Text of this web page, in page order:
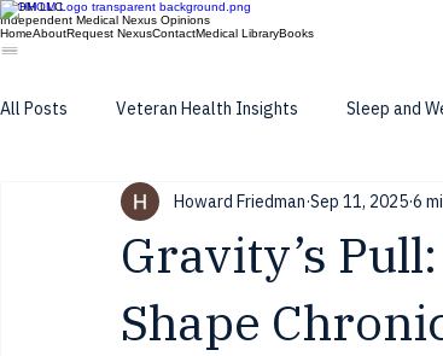
HHOM LLC
Independent Medical Nexus Opinions
HomeAboutRequest NexusContactMedical LibraryBooks
All Posts Veteran Health Insights Sleep and
long latancy of toxic exposure
Gravity’s
Shape
Howard Friedman Sep 11, 2025 6